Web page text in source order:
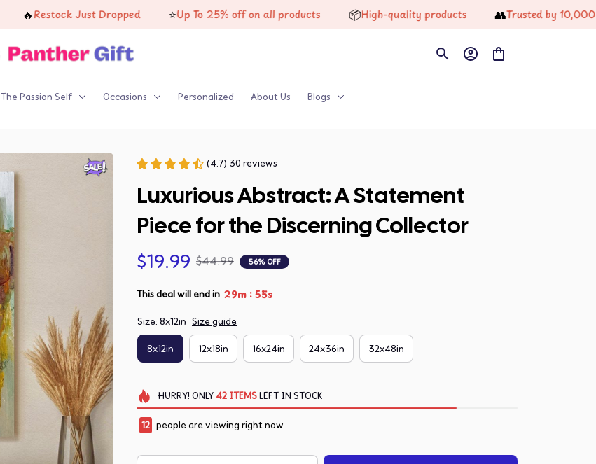
Restock Just Dropped ⭐ Up To 25% off on all products 📦 High-quality products 👥 Trusted by 10,000+
The Passion Self Occasions Personalized About Us Blogs
(4.7) 30 reviews
Luxurious Abstract: A Statement
Piece for the Discerning Collector
$19.99 $44.99 56% OFF
This deal will end in 29m :54s
Size: 8x12in Size guide
8x12in 12x18in 16x24in 24x36in 32x48in
HURRY! ONLY 42 ITEMSLEFT IN STOCK
15 people are viewing right now.